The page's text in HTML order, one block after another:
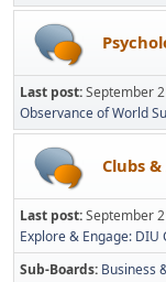
Last post:September
Observance of World
Clubs
Last post:September
Explore & Engage: DIU
Sub-Boards Business